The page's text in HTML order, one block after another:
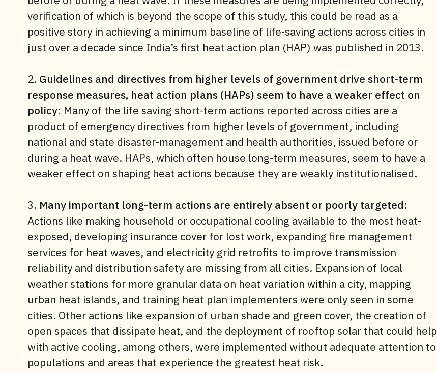
verification of which is beyond the scope of this study, this could be read as a
positive story in achieving a minimum baseline of life-saving actions across cities in
just over a decade since India’s first heat action plan (HAP) was published in 2013.
2. Guidelines and directives from higher levels of government drive short-term
response measures, heat action plans (HAPs) seem to have a weaker effect on
policy: Many of the life saving short-term actions reported across cities are a
product of emergency directives from higher levels of government, including
national and state disaster-management and health authorities, issued before or
during a heat wave. HAPs, which often house long-term measures, seem to have a
weaker effect on shaping heat actions because they are weakly institutionalised.
3. Many important long-term actions are entirely absent or poorly targeted:
Actions like making household or occupational cooling available to the most heat-
exposed, developing insurance cover for lost work, expanding fire management
services for heat waves, and electricity grid retrofits to improve transmission
reliability and distribution safety are missing from all cities. Expansion of local
weather stations for more granular data on heat variation within a city, mapping
urban heat islands, and training heat plan implementers were only seen in some
cities. Other actions like expansion of urban shade and green cover, the creation of
open spaces that dissipate heat, and the deployment of rooftop solar that could help
with active cooling, among others, were implemented without adequate attention to
populations and areas that experience the greatest heat risk.